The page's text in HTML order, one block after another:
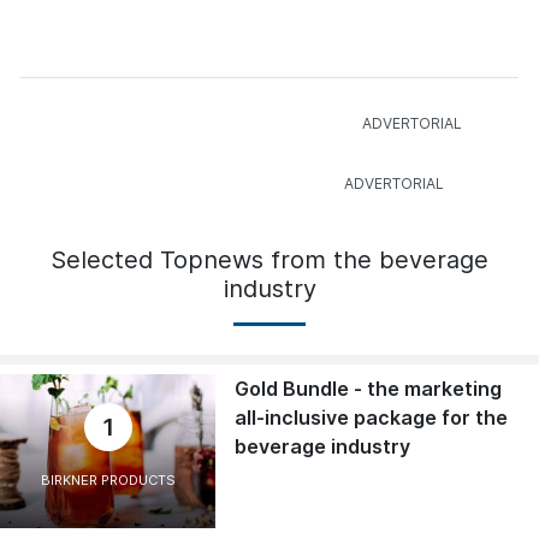
Selected Topnews from the beverage
industry
1
BIRKNER PRODUCTS
Gold Bundle - the marketing
all-inclusive package for the
beverage industry